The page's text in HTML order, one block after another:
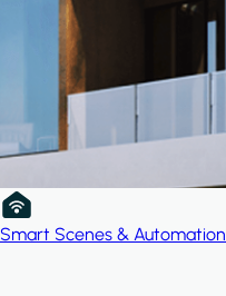
Smart Scenes & Automation